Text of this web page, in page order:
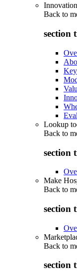
Back to
section
Lookup
Back to
section
Make
Back to
section
Back to
section